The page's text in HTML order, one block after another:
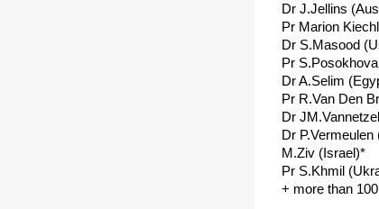
Dr J.Jellins
Pr Marion
Dr S.Masood
Pr
Dr A.Selim
Pr R.Van Den
Dr
Dr P.Vermeulen
M.Ziv (Israel)*
Pr S.Khmil
+ more than